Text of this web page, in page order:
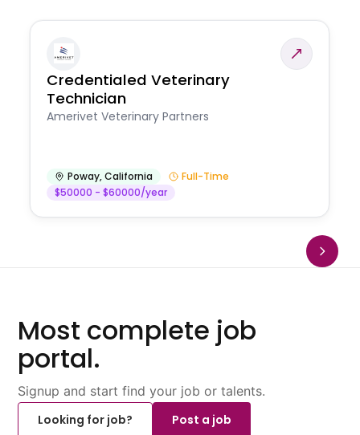
Credentialed Veterinary
Technician
Amerivet Veterinary Partners
Poway,California
Full-Time
$50000 - $60000/year
Most complete job
portal.
Signup and start find your job or talents.
Looking for job?
Post a job